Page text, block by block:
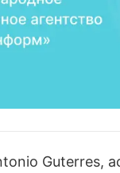
Guterres,